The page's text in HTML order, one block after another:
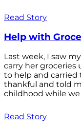
Read Story
Help with
Last week, I saw
carry her groceries
to help and carried
thankful and told
childhood while
Read Story